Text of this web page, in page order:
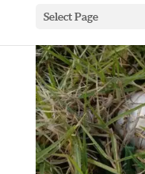
Select Page